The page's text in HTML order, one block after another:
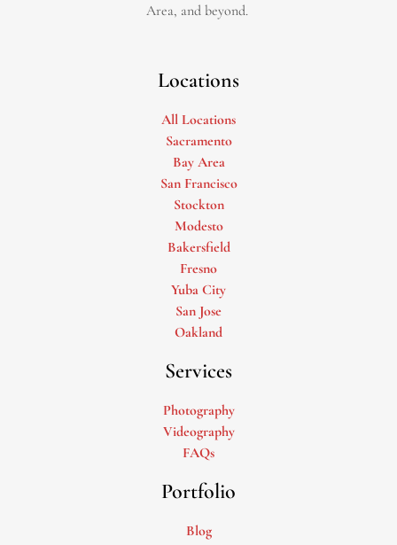
Area, and beyond. ​
Locations
All Locations
Sacramento
Bay Area
San Francisco
Stockton
Modesto
Bakersfield
Fresno
Yuba City
San Jose
Oakland
Services
Photography
Videography
FAQs
Portfolio
Blog